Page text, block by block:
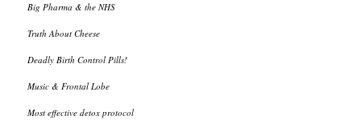
Big Pharma & the NHS
Truth About Cheese
Deadly Birth Control Pills!
Music & Frontal Lobe
Most effective detox protocol